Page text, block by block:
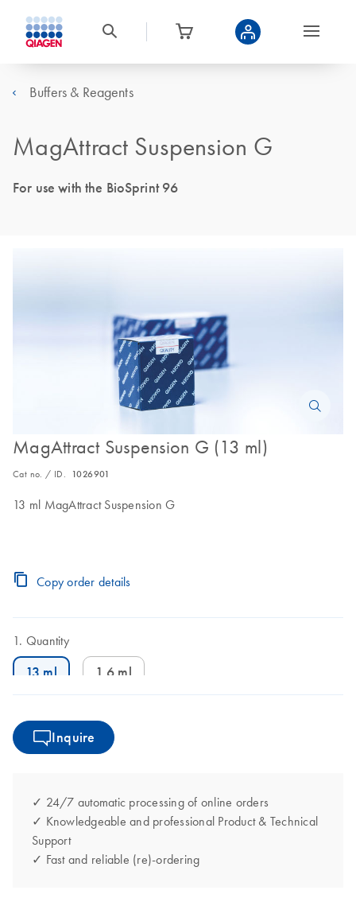
Buffers & Reagents
MagAttract Suspension G
For use with the BioSprint 96
MagAttract Suspension G (13 ml)
Cat no. / ID. 1026901
13 ml MagAttract Suspension G
Copy order details
Quantity
13 ml 1.6 ml
Inquire
✓ 24/7 automatic processing of online orders
✓ Knowledgeable and professional Product & Technical
Support
✓ Fast and reliable (re)-ordering